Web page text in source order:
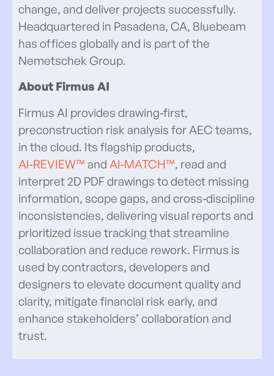
change, and deliver projects successfully.
Headquartered in Pasadena, CA, Bluebeam
has offices globally and is part of the
Nemetschek Group.
About Firmus AI
Firmus AI provides drawing‑first,
preconstruction risk analysis for AEC teams,
in the cloud. Its flagship products,
AI‑REVIEW™ and AI‑MATCH™, read and
interpret 2D PDF drawings to detect missing
information, scope gaps, and cross‑discipline
inconsistencies, delivering visual reports and
prioritized issue tracking that streamline
collaboration and reduce rework. Firmus is
used by contractors, developers and
designers to elevate document quality and
clarity, mitigate financial risk early, and
enhance stakeholders’ collaboration and
trust.